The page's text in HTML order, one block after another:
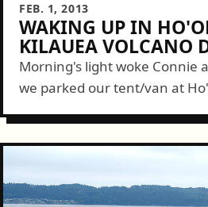
FEB. 1, 2013
WAKING UP IN
KILAUEA VOLCANO
Morning's light woke Connie
we parked our tent/van at